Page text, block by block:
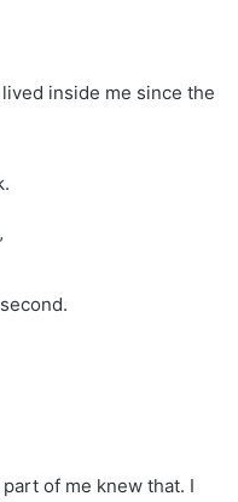
inside me since the
of me knew that. I